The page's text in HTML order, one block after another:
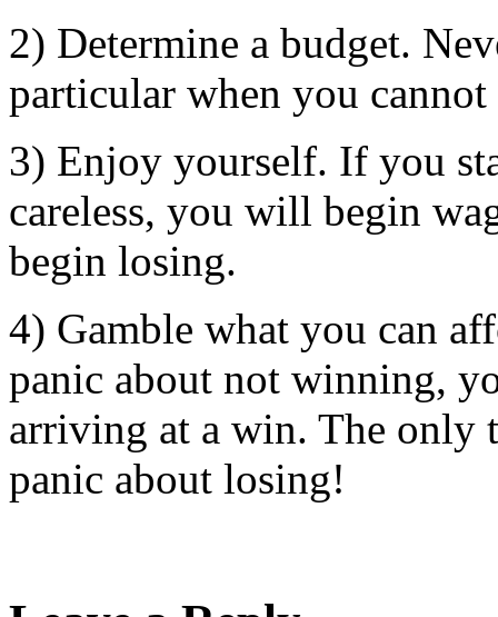
2) Determine a budget.
particular when you
3) Enjoy yourself. If you
careless, you will begin
begin losing.
4) Gamble what you can
panic about not winning,
arriving at a win. The only
panic about losing!